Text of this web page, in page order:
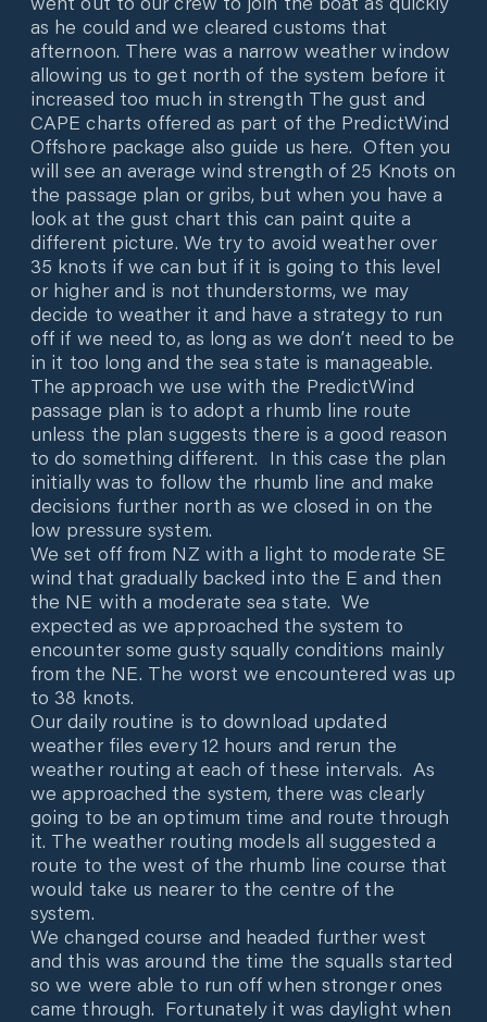
as he could and we cleared customs that
afternoon. There was a narrow weather window
allowing us to get north of the system before it
increased too much in strength The gust and
CAPE charts offered as part of the PredictWind
Offshore package also guide us here. Often you
will see an average wind strength of 25 Knots on
the passage plan or gribs, but when you have a
look at the gust chart this can paint quite a
different picture. We try to avoid weather over
35 knots if we can but if it is going to this level
or higher and is not thunderstorms, we may
decide to weather it and have a strategy to run
off if we need to, as long as we don’t need to be
in it too long and the sea state is manageable.
The approach we use with the PredictWind
passage plan is to adopt a rhumb line route
unless the plan suggests there is a good reason
to do something different. In this case the plan
initially was to follow the rhumb line and make
decisions further north as we closed in on the
low pressure system.
We set off from NZ with a light to moderate SE
wind that gradually backed into the E and then
the NE with a moderate sea state. We
expected as we approached the system to
encounter some gusty squally conditions mainly
from the NE. The worst we encountered was up
to 38 knots.
Our daily routine is to download updated
weather files every 12 hours and rerun the
weather routing at each of these intervals. As
we approached the system, there was clearly
going to be an optimum time and route through
it. The weather routing models all suggested a
route to the west of the rhumb line course that
would take us nearer to the centre of the
system.
We changed course and headed further west
and this was around the time the squalls started
so we were able to run off when stronger ones
came through. Fortunately it was daylight when